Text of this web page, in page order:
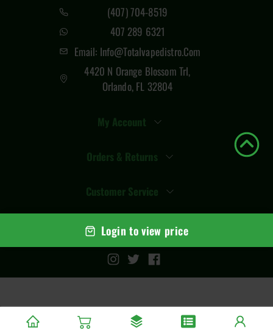
Login to view price
(407) 704-8519
407 289 6321
Email: Info@totalvapedistro.com
4420 N Orange Blossom Trl,
Orlando, FL 32804
My Account
Orders & Returns
Customer Service
© Copyright2026 Total Vape Distro . All rights reserved